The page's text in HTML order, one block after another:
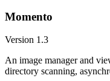
Momento
Version 1.3
An image manager and
directory scanning,